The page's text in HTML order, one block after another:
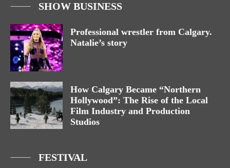
SHOW BUSINESS
Professional wrestler from Calgary.
Natalie’s story
How Calgary Became “Northern
Hollywood”: The Rise of the Local
Film Industry and Production
Studios
FESTIVAL